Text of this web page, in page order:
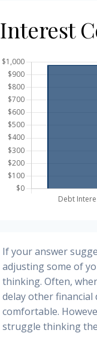
Interest
If your answer
adjusting some of
thinking. Often,
delay other
comfortable.
struggle thinking